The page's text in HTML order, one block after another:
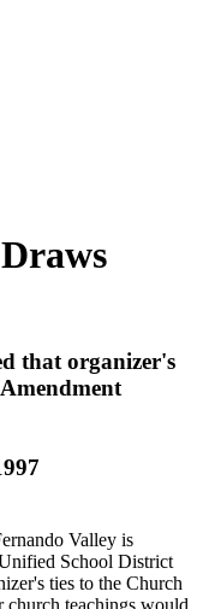
that organizer's
Valley is
School District
ties to the Church
church teachings would